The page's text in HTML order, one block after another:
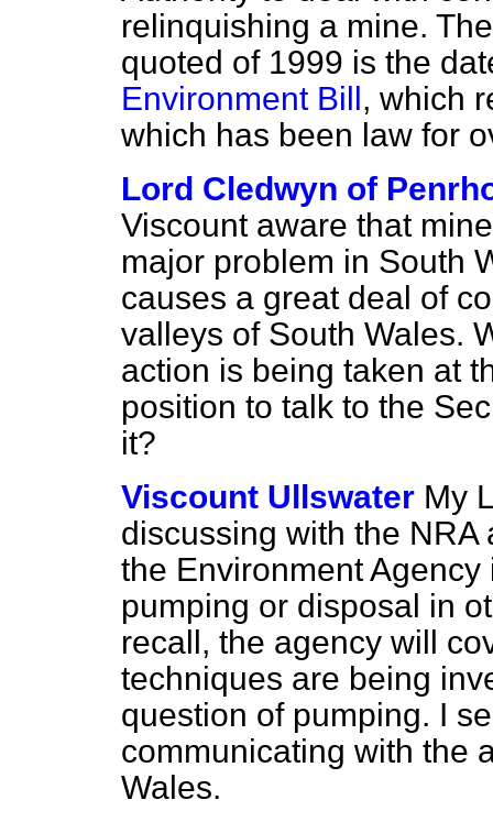
relinquishing a mine.
quoted of 1999 is the
Environment Bill, which
which has been law for
Lord Cledwyn of
Viscount aware that
major problem in South
causes a great deal of
valleys of South Wales.
action is being taken at
position to talk to the
it?
Viscount Ullswater My
discussing with the
the Environment
pumping or disposal in
recall, the agency will
techniques are being
question of pumping. I
communicating with the
Wales.